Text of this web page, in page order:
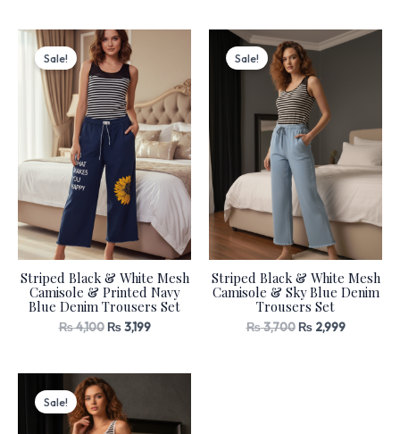
Sale!
Striped Black & White Mesh
Camisole & Printed Navy
Blue Denim Trousers Set
₨4,100
Original
price
was:
₨ 4,100.
₨3,199
₨ 3,199.
Sale!
Striped Black & White Mesh
Camisole & Sky Blue Denim
Trousers Set
₨3,700
Original
price
was:
₨ 3,700.
₨2,999
Current
Sale!
Original
price
was:
₨ 3,700.₨ 2,999.